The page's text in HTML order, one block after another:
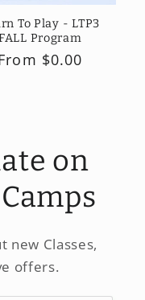
To Play - LTP3
Program
$0.00
on
new Classes,
offers.